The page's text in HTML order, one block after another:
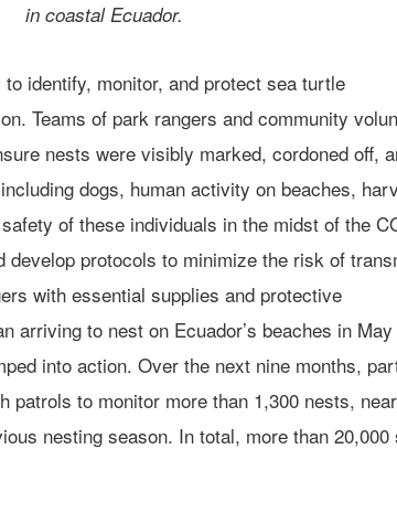
in coastal Ecuador.
to identify, monitor, and protect sea turtle
. Teams of park rangers and community
nests werevisibly marked, cordoned off,
dogs, human activity on beaches,
of theseindividuals in the midst of the
develop protocols to minimize the risk of
with essential supplies and protective
arrivingto nest onEcuador’s beaches in May
into action. Over the next nine months,
patrols to monitor more than 1,300 nests,
nesting season. In total, more than